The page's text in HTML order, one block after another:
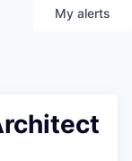
My alerts